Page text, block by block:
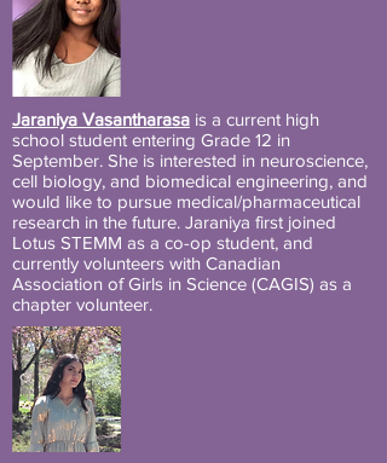
Jaraniya Vasantharasa is a current high
school student entering Grade 12 in
September. She is interested in neuroscience,
cell biology, and biomedical engineering, and
would like to pursue medical/pharmaceutical
research in the future. Jaraniya first joined
Lotus STEMM as a co-op student, and
currently volunteers with Canadian
Association of Girls in Science (CAGIS) as a
chapter volunteer.